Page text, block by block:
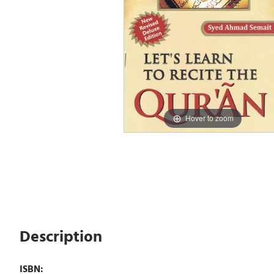
Hover to zoom
Description
ISBN: